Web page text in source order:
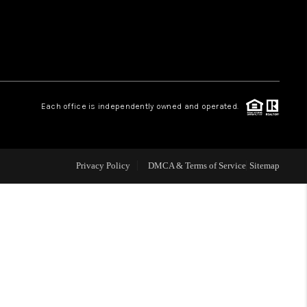
REVIEWS
LIVE LOVE LUXURY
CAREERS
Each office is independently owned and operated.
Privacy Policy DMCA & Terms of Service Sitemap